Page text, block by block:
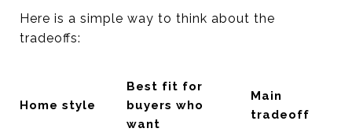
Here is a simple way to think about the
tradeoffs:
Home style
Best fit for
buyers who
want
Main
tradeoff